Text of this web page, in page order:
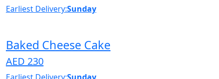
Earliest Delivery:Sunday
Baked Cheese Cake
AED 230